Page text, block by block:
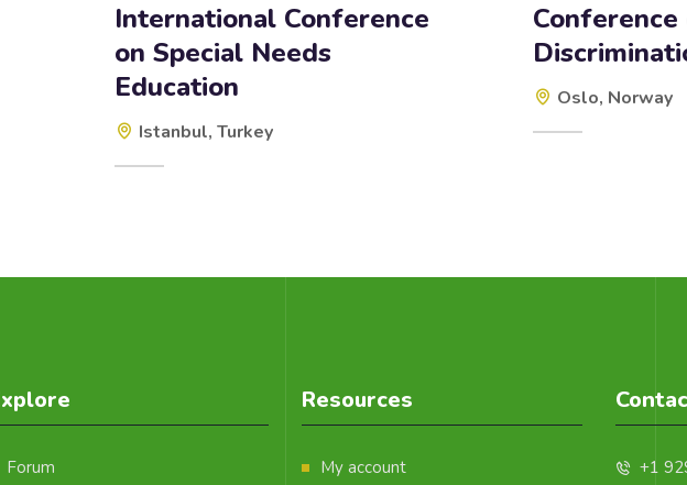
International Conference
on Special Needs
Education
Istanbul, Turkey
Oslo, Norway
Forum
Resources
My account +1